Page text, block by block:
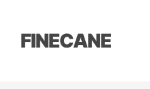
FINECANE